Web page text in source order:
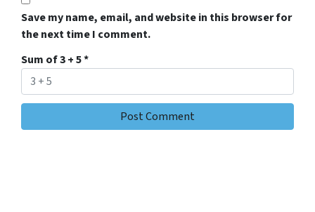
Save my name, email, and website in this browser for
the next time I comment.
Sum of 3 + 5*